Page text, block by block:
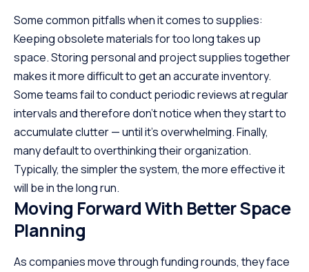
Some common pitfalls when it comes to supplies:
Keeping obsolete materials for too long takes up
space. Storing personal and project supplies together
makes it more difficult to get an accurate inventory.
Some teams fail to conduct periodic reviews at regular
intervals and therefore don’t notice when they start to
accumulate clutter — until it’s overwhelming. Finally,
many default to overthinking their organization.
Typically, the simpler the system, the more effective it
will be in the long run.
Moving Forward With Better Space
Planning
As companies move through funding rounds, they face